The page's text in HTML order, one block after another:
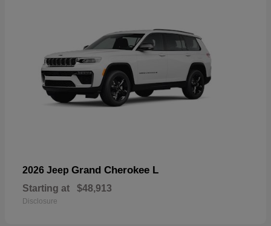
2026 Jeep Grand Cherokee L
Starting at $48,913
Disclosure